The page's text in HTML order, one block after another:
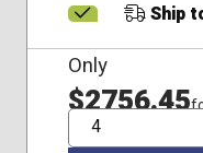
Ship
Only
$2756.45
QTY